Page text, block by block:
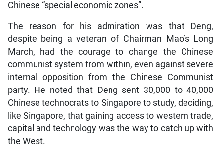
Chinese “special economic zones”.
The reason for his admiration was that Deng,
despite being a veteran of Chairman Mao’s Long
March, had the courage to change the Chinese
communist system from within, even against severe
internal opposition from the Chinese Communist
party. He noted that Deng sent 30,000 to 40,000
Chinese technocrats to Singapore to study, deciding,
like Singapore, that gaining access to western trade,
capital and technology was the way to catch up with
the West.